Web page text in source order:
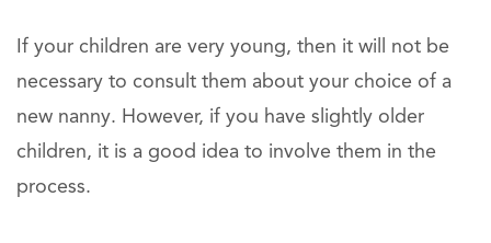
If your children are very young, then it will not be
necessary to consult them about your choice of a
new nanny. However, if you have slightly older
children, it is a good idea to involve them in the
process.